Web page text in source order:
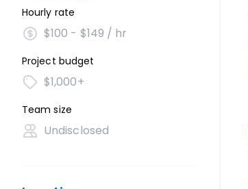
Hourly rate
$100 - $149 / hr
Project budget
$1,000+
Team size
Undisclosed